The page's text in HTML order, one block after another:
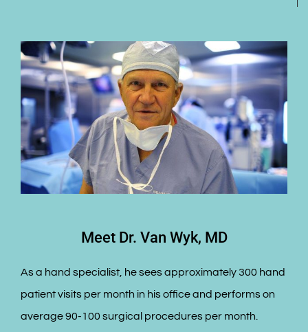
Meet Dr. Van Wyk, MD
As a hand specialist, he sees approximately 300 hand
patient visits per month in his office and performs on
average 90-100 surgical procedures per month.